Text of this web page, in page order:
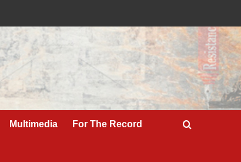
Multimedia For The Record